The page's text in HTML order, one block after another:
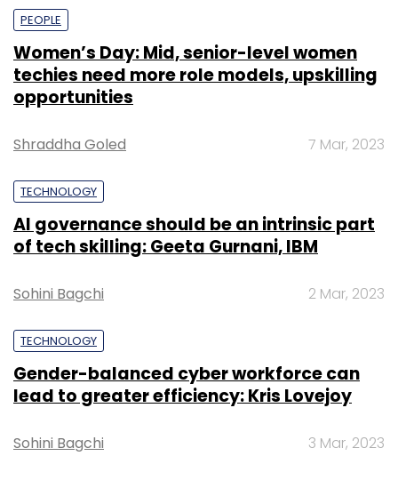
PEOPLE
Women’s Day: Mid, senior-level women
techies need more role models, upskilling
opportunities
Shraddha Goled 7 Mar, 2023
TECHNOLOGY
AI governance should be an intrinsic part
of tech skilling: Geeta Gurnani, IBM
Sohini Bagchi 2 Mar, 2023
TECHNOLOGY
Gender-balanced cyber workforce can
lead to greater efficiency: Kris Lovejoy
Sohini Bagchi 3 Mar, 2023